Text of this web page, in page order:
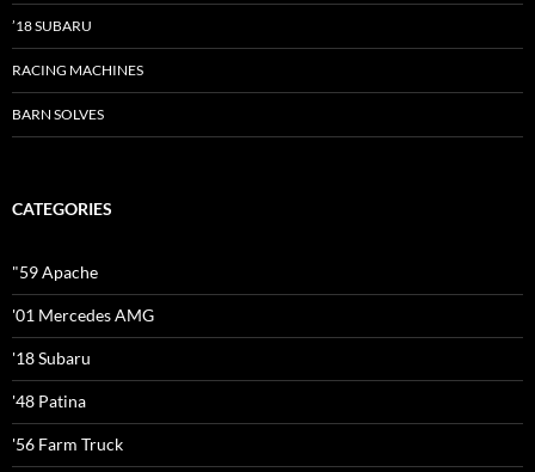
’18 SUBARU
RACING MACHINES
BARN SOLVES
CATEGORIES
"59 Apache
'01 Mercedes AMG
'18 Subaru
'48 Patina
'56 Farm Truck